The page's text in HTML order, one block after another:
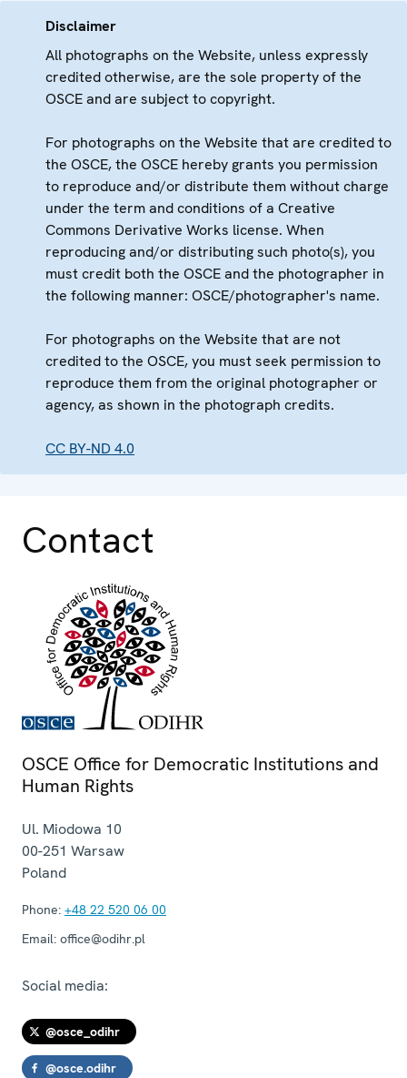
Disclaimer
All photographs on the Website, unless expressly
credited otherwise, are the sole property of the
OSCE and are subject to copyright.
For photographs on the Website that are credited to
the OSCE, the OSCE hereby grants you permission
to reproduce and/or distribute them without charge
under the term and conditions of a Creative
Commons Derivative Works license. When
reproducing and/or distributing such photo(s), you
must credit both the OSCE and the photographer in
the following manner: OSCE/photographer's name.
For photographs on the Website that are not
credited to the OSCE, you must seek permission to
reproduce them from the original photographer or
agency, as shown in the photograph credits.
CC BY-ND 4.0
Contact
OSCE Office for Democratic Institutions and
Human Rights
Ul. Miodowa 10
00-251 Warsaw
Poland
Phone: +48 22 520 06 00
Email: office@odihr.pl
Social media:
@osce_odihr
@osce.odihr